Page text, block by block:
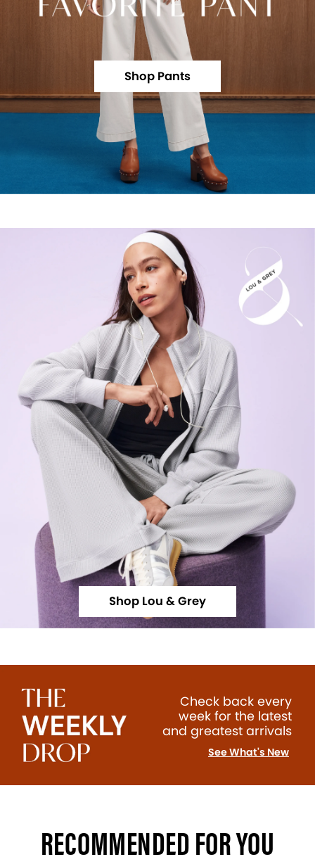
Shop Pants
Shop Lou & Grey
Check back every
week for the latest
and greatest arrivals
See What's New
RECOMMENDED FOR YOU